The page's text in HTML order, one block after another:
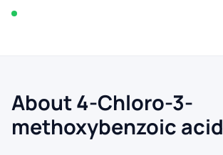
About 4-Chloro-3-
methoxybenzoic acid